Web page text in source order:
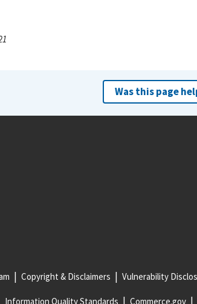
Was this page
Copyright & Disclaimers Vulnerability
Information Quality Standards Commerce.gov